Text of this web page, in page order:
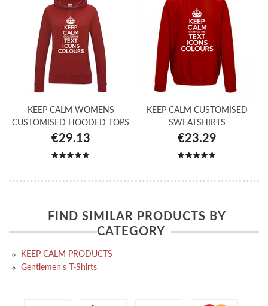
KEEP CALM WOMENS
CUSTOMISED HOODED TOPS
€29.13
KEEP CALM CUSTOMISED
SWEATSHIRTS
€23.29
FIND SIMILAR PRODUCTS BY
CATEGORY
KEEP CALM PRODUCTS
Gentlemen's T-Shirts